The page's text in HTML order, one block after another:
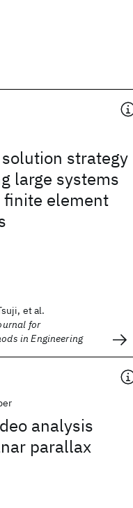
strategy
large systems
finite element
et al.
for
in Engineering
analysis
parallax